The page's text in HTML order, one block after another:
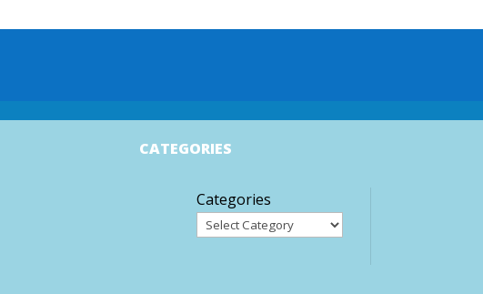
CATEGORIES
Categories